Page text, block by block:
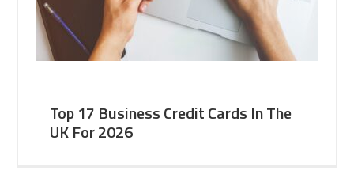
Top 17 Business Credit Cards In The
UK For 2026